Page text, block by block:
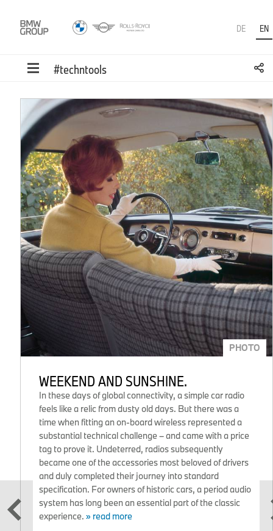
DE EN
#techntools
PHOTO
WEEKEND AND SUNSHINE.
In these days of global connectivity, a simple car radio
feels like a relic from dusty old days. But there was a
time when fitting an on-board wireless represented a
substantial technical challenge – and came with a price
tag to prove it. Undeterred, radios subsequently
became one of the accessories most beloved of drivers
and duly completed their journey into standard
specification. For owners of historic cars, a period audio
system has long been an essential part of the classic
experience. » read more